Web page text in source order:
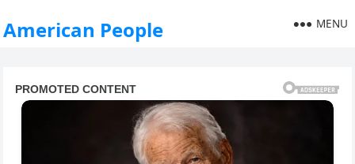
American People MENU